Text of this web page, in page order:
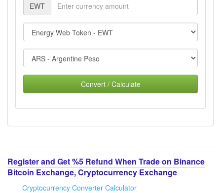
EWT
Convert / Calculate
Register and Get %5 Refund When Trade on Binance
Bitcoin Exchange, Cryptocurrency Exchange
Cryptocurrency Converter Calculator